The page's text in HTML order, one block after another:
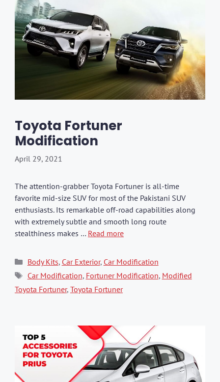
Toyota Fortuner
Modification
April 29, 2021
The attention-grabber Toyota Fortuner is all-time
favorite mid-size SUV for most of the Pakistani SUV
enthusiasts. Its remarkable off-road capabilities along
with extremely subtle and smooth long route
stealthiness makes … Read more
Categories
Body Kits, Car Exterior, Car Modification
Tags
Car Modification, Fortuner Modification, Modified
Toyota Fortuner, Toyota Fortuner